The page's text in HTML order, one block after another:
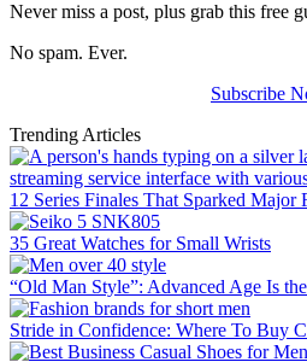
Never miss a post, plus grab this free
No spam. Ever.
Subscribe
Trending Articles
12 Series Finales That Sparked Major
35 Great Watches for Small Wrists
“Old Man Style”: Advanced Age Is
Stride in Confidence: Where To Buy